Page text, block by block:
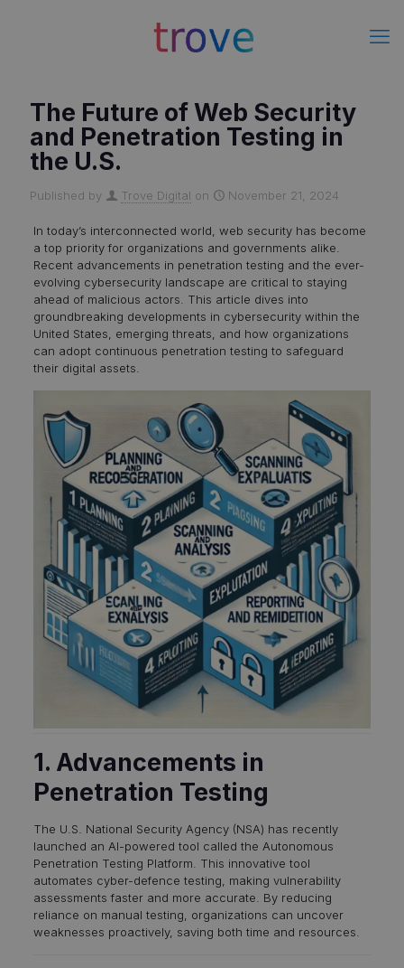
The Future of Web Security
and Penetration Testing in
the U.S.
Published by Trove Digital on November 21, 2024
In today’s interconnected world, web security has become
a top priority for organizations and governments alike.
Recent advancements in penetration testing and the ever-
evolving cybersecurity landscape are critical to staying
ahead of malicious actors. This article dives into
groundbreaking developments in cybersecurity within the
United States, emerging threats, and how organizations
can adopt continuous penetration testing to safeguard
their digital assets.
1. Advancements in
Penetration Testing
The U.S. National Security Agency (NSA) has recently
launched an AI-powered tool called the Autonomous
Penetration Testing Platform. This innovative tool
automates cyber-defence testing, making vulnerability
assessments faster and more accurate. By reducing
reliance on manual testing, organizations can uncover
weaknesses proactively, saving both time and resources.